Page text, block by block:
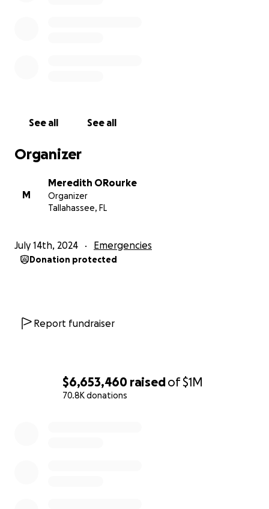
$6,653,460 raisedof$1M
70.8K donations
See all See all
Organizer
M
Meredith ORourke
Organizer
Tallahassee, FL
July 14th, 2024 Emergencies
Donation protected
Report fundraiser